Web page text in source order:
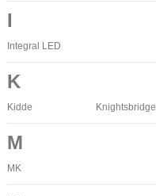
I
Integral LED
K
Kidde Knightsbridge
M
MK